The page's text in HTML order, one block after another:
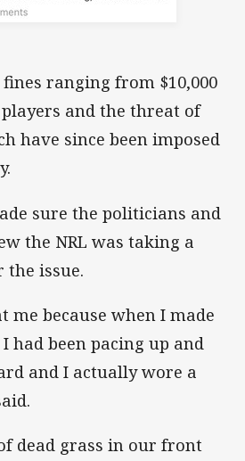
fines ranging from $10,000
and the threat of
have since been imposed
sure the politicians and
the NRL was taking a
the issue.
me because when I made
had been pacing up and
and I actually wore a
dead grass in our front